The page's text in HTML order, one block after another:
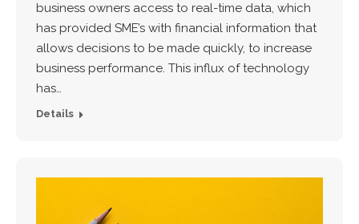
business owners access to real-time data, which
has provided SME’s with financial information that
allows decisions to be made quickly, to increase
business performance. This influx of technology
has…
Details